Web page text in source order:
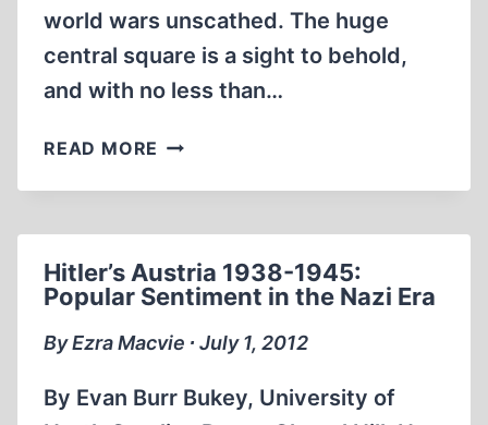
world wars unscathed. The huge
central square is a sight to behold,
and with no less than…
READ MORE A
FROM
Hitler’s Austria 1938-1945:
Popular Sentiment in the Nazi Era
By Ezra Macvie ∙ July 1, 2012
By Evan Burr Bukey, University of